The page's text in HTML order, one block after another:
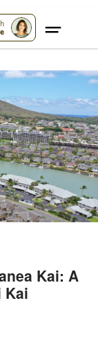
Kai: A
Kai
Now!